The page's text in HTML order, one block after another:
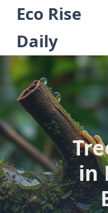
Skip
content
Eco Rise
Daily
in